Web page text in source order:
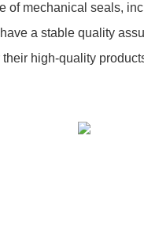
of mechanical seals,
a stable quality
high-quality